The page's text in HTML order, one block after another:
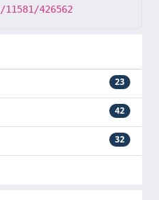
426562
23
42
32